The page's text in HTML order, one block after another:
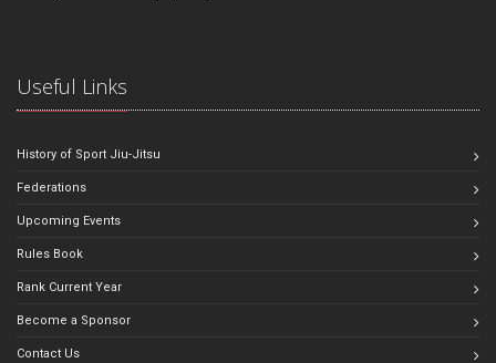
Useful Links
History of Sport Jiu-Jitsu
Federations
Upcoming Events
Rules Book
Rank Current Year
Become a Sponsor
Contact Us